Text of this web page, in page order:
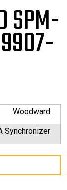
SPM-
9907-
Woodward
Synchronizer